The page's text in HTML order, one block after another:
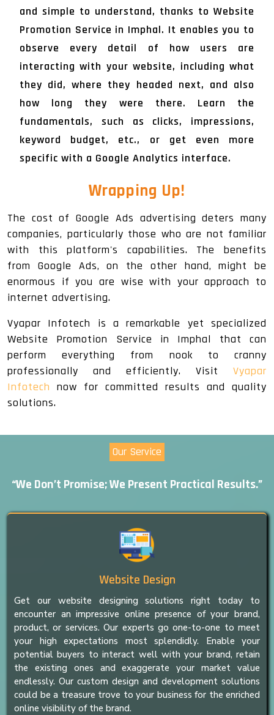
and simple to understand, thanks to Website
Promotion Service in Imphal. It enables you to
observe every detail of how users are
interacting with your website, including what
they did, where they headed next, and also
how long they were there. Learn the
fundamentals, such as clicks, impressions,
keyword budget, etc., or get even more
specific with a Google Analytics interface.
Wrapping Up!
The cost of Google Ads advertising deters many
companies, particularly those who are not familiar
with this platform's capabilities. The benefits
from Google Ads, on the other hand, might be
enormous if you are wise with your approach to
internet advertising.
Vyapar Infotech is a remarkable yet specialized
Website Promotion Service in Imphal that can
perform everything from nook to cranny
professionally and efficiently. Visit Vyapar
Infotech now for committed results and quality
solutions.
Our Service
“We Don’t Promise; We Present Practical Results.”
Website Design
Get our website designing solutions right today to
encounter an impressive online presence of your brand,
product, or services. Our experts go one-to-one to meet
your high expectations most splendidly. Enable your
potential buyers to interact well with your brand, retain
the existing ones and exaggerate your market value
endlessly. Our custom design and development solutions
could be a treasure trove to your business for the enriched
online visibility of the brand.